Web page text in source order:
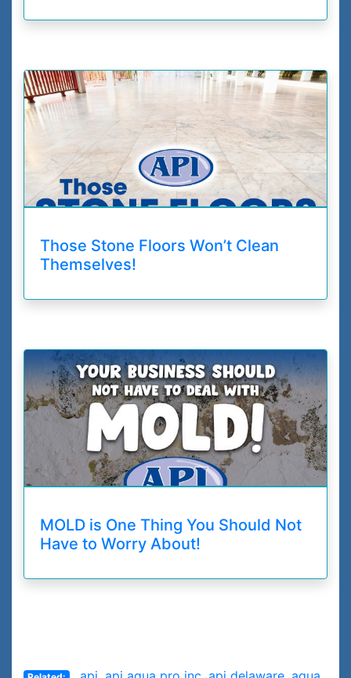
Those Stone Floors Won’t Clean
Themselves!
MOLD is One Thing You Should Not
Have to Worry About!